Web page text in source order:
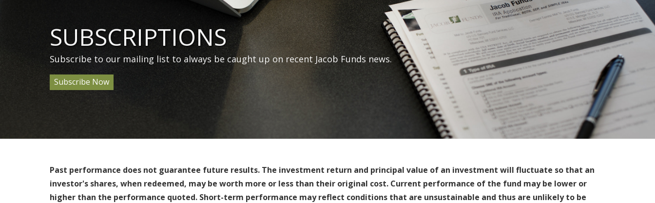
SUBSCRIPTIONS
Subscribe to our mailing list to always be caught up on recent Jacob Funds news.
Subscribe Now
Past performance does not guarantee future results. The investment return and principal value of an investment will fluctuate so that an
investor's shares, when redeemed, may be worth more or less than their original cost. Current performance of the fund may be lower or
higher than the performance quoted. Short-term performance may reflect conditions that are unsustainable and thus are unlikely to be